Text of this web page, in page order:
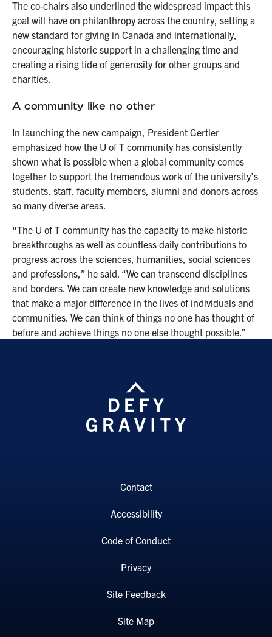
The co-chairs also underlined the widespread impact this
goal will have on philanthropy across the country, setting a
new standard for giving in Canada and internationally,
encouraging historic support in a challenging time and
creating a rising tide of generosity for other groups and
charities.
A community like no other
In launching the new campaign, President Gertler
emphasized how the U of T community has consistently
shown what is possible when a global community comes
together to support the tremendous work of the university’s
students, staff, faculty members, alumni and donors across
so many diverse areas.
“The U of T community has the capacity to make historic
breakthroughs as well as countless daily contributions to
progress across the sciences, humanities, social sciences
and professions,” he said. “We can transcend disciplines
and borders. We can create new knowledge and solutions
that make a major difference in the lives of individuals and
communities. We can think of things no one has thought of
before and achieve things no one else thought possible.”
Contact
Accessibility
Code of Conduct
Privacy
Site Feedback
Site Map